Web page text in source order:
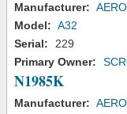
Manufacturer:
Model: A32
Serial:
229
Primary Owner:
N1985K
Manufacturer: